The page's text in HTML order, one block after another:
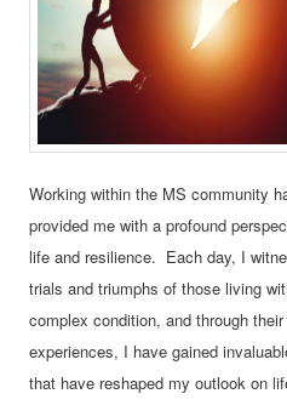
Working within the MS community
provided me with a profound
life and resilience. Each day, I
trials and triumphs of those living
complex condition, and through their
experiences, I have gained
that have reshaped my outlook on